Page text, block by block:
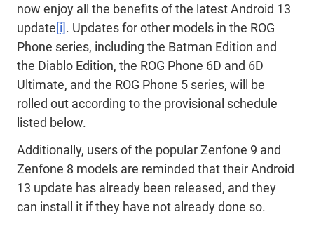
now enjoy all the benefits of the latest Android 13
update[i]. Updates for other models in the ROG
Phone series, including the Batman Edition and
the Diablo Edition, the ROG Phone 6D and 6D
Ultimate, and the ROG Phone 5 series, will be
rolled out according to the provisional schedule
listed below.
Additionally, users of the popular Zenfone 9 and
Zenfone 8 models are reminded that their Android
13 update has already been released, and they
can install it if they have not already done so.